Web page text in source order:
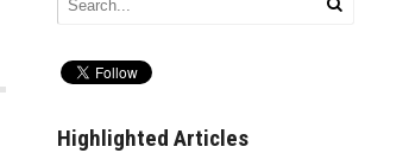
Highlighted Articles